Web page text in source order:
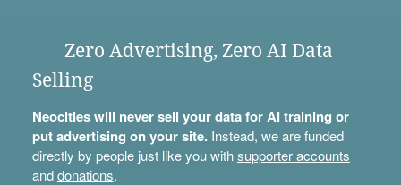
Zero Advertising, Zero AI Data
Selling
Neocities will never sell your data for AI training or
put advertising on your site.Instead, we are funded
directly by people just like you withsupporter accounts
anddonations.